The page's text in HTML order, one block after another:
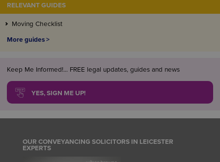
RELEVANT GUIDES
Moving Checklist
More guides >
Keep Me Informed!... FREE legal updates, guides and news
YES, SIGN ME UP!
OUR CONVEYANCING SOLICITORS IN LEICESTER
EXPERTS